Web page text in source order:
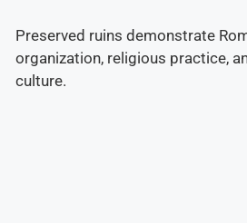
Preserved ruins demonstrate
organization, religious practice,
culture.